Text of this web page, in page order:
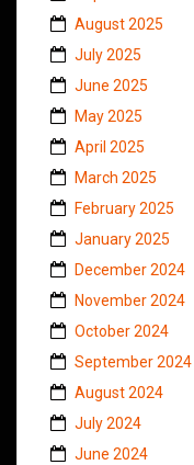
August 2025
July 2025
June 2025
May 2025
April 2025
March 2025
February 2025
January 2025
December 2024
November 2024
October 2024
September 2024
August 2024
July 2024
June 2024